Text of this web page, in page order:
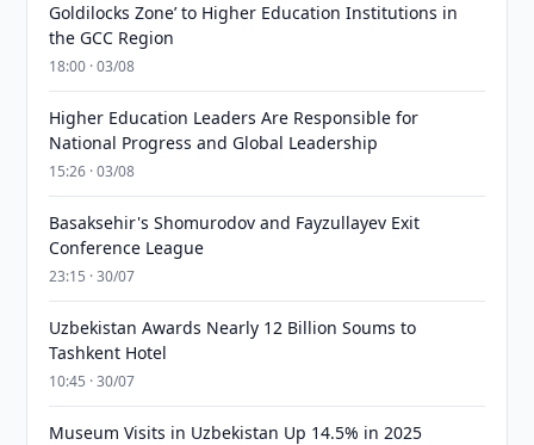
Goldilocks Zone’ to Higher Education Institutions in
the GCC Region
18:00 · 03/08
Higher Education Leaders Are Responsible for
National Progress and Global Leadership
15:26 · 03/08
Basaksehir's Shomurodov and Fayzullayev Exit
Conference League
23:15 · 30/07
Uzbekistan Awards Nearly 12 Billion Soums to
Tashkent Hotel
10:45 · 30/07
Museum Visits in Uzbekistan Up 14.5% in 2025